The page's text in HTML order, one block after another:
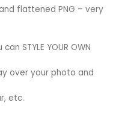
flattened PNG – very
STYLE YOUR OWN
over your photo and
etc.